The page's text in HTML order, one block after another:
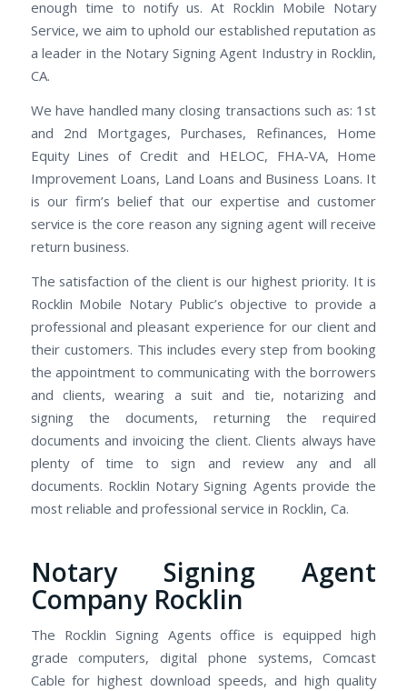
enough time to notify us. At Rocklin Mobile Notary
Service, we aim to uphold our established reputation as
a leader in the Notary Signing Agent Industry in Rocklin,
CA.
We have handled many closing transactions such as: 1st
and 2nd Mortgages, Purchases, Refinances, Home
Equity Lines of Credit and HELOC, FHA-VA, Home
Improvement Loans, Land Loans and Business Loans. It
is our firm’s belief that our expertise and customer
service is the core reason any signing agent will receive
return business.
The satisfaction of the client is our highest priority. It is
Rocklin Mobile Notary Public’s objective to provide a
professional and pleasant experience for our client and
their customers. This includes every step from booking
the appointment to communicating with the borrowers
and clients, wearing a suit and tie, notarizing and
signing the documents, returning the required
documents and invoicing the client. Clients always have
plenty of time to sign and review any and all
documents. Rocklin Notary Signing Agents provide the
most reliable and professional service in Rocklin, Ca.
Notary Signing Agent
Company Rocklin
The Rocklin Signing Agents office is equipped high
grade computers, digital phone systems, Comcast
Cable for highest download speeds, and high quality